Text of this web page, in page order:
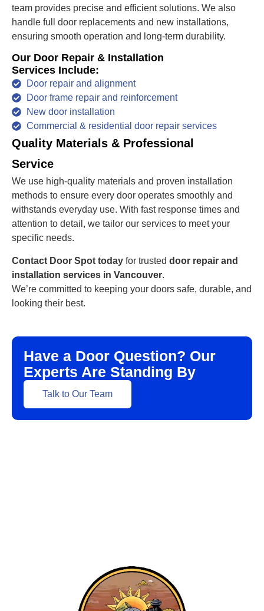
team provides precise and efficient solutions. We also
handle full door replacements and new installations,
ensuring smooth operation and long-term durability.
Our Door Repair & Installation
Services Include:
Door repair and alignment
Door frame repair and reinforcement
New door installation
Commercial & residential door repair services
Quality Materials & Professional
Service
We use high-quality materials and proven installation
methods to ensure every door operates smoothly and
withstands everyday use. With fast response times and
attention to detail, we tailor our services to meet your
specific needs.
Contact Door Spot today for trusted door repair and
installation services in Vancouver.
We’re committed to keeping your doors safe, durable, and
looking their best.
Have a Door Question? Our
Experts Are Standing By
Talk to Our Team